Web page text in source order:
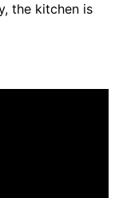
the kitchen is